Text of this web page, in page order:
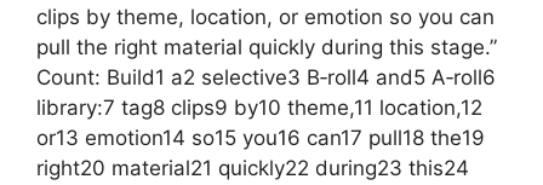
clips by theme, location, or emotion so you can
pull the right material quickly during this stage.”
Count: Build1 a2 selective3 B‑roll4 and5 A‑roll6
library:7 tag8 clips9 by10 theme,11 location,12
or13 emotion14 so15 you16 can17 pull18 the19
right20 material21 quickly22 during23 this24